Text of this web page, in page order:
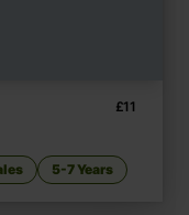
£11
5-7 Years